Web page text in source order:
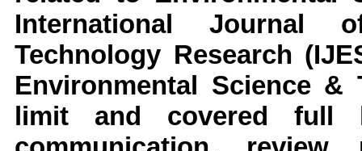
International Journal
Technology Research
Environmental Science
limit and covered full